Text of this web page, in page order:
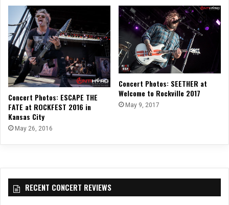
Concert Photos: ESCAPE THE
FATE at ROCKFEST 2016 in
Kansas City
May 26, 2016
Concert Photos: SEETHER at
Welcome to Rockville 2017
May 9, 2017
RECENT CONCERT REVIEWS